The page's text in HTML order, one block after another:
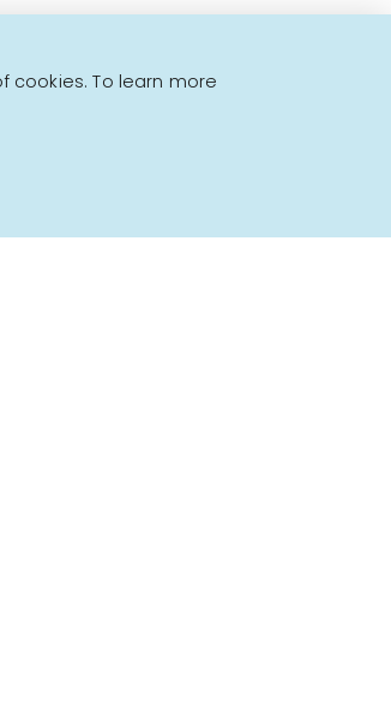
cookies. To learn more